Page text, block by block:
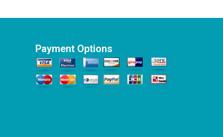
Payment Options